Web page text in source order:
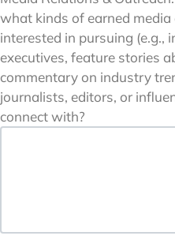
what kinds of earned
interested in pursuing (e.g.,
executives, feature stories
commentary on industry
journalists, editors, or
connect with?